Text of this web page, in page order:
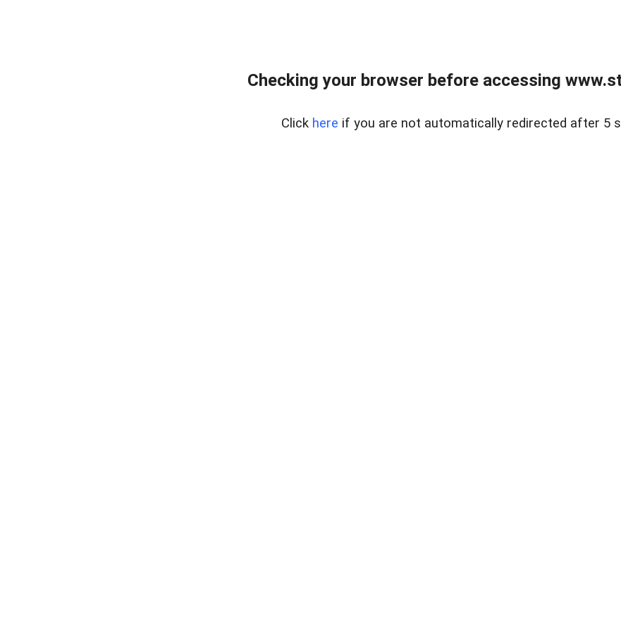
Checking your browser before accessing
Click here if you are not automatically redirected after 5